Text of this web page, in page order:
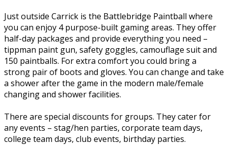
Just outside Carrick is the Battlebridge Paintball where
you can enjoy 4 purpose-built gaming areas. They offer
half-day packages and provide everything you need –
tippman paint gun, safety goggles, camouflage suit and
150 paintballs. For extra comfort you could bring a
strong pair of boots and gloves. You can change and take
a shower after the game in the modern male/female
changing and shower facilities.
There are special discounts for groups. They cater for
any events – stag/hen parties, corporate team days,
college team days, club events, birthday parties.